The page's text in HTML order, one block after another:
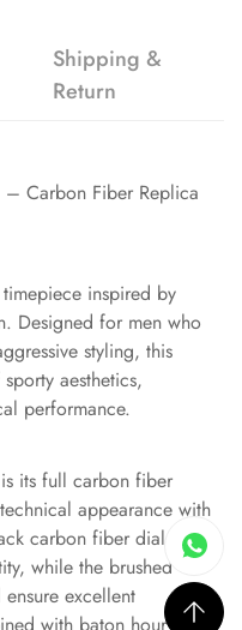
Shipping &
Return
Carbon Fiber Replica
inspired by
Designed for men who
styling, this
aesthetics,
performance.
its full carbon fiber
appearance with
carbon fiber dial
while the brushed
excellent